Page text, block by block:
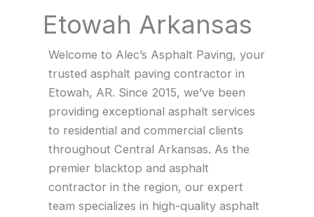
Etowah Arkansas
Welcome to Alec’s Asphalt Paving, your
trusted asphalt paving contractor in
Etowah, AR. Since 2015, we’ve been
providing exceptional asphalt services
to residential and commercial clients
throughout Central Arkansas. As the
premier blacktop and asphalt
contractor in the region, our expert
team specializes in high-quality asphalt